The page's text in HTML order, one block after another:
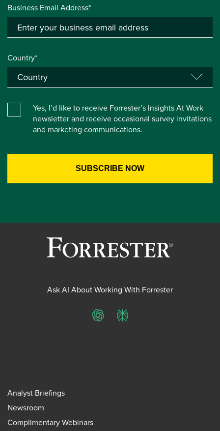
Business Email Address*
Country*
Yes, I’d like to receive Forrester’s Insights At Work
newsletter and receive occasional survey invitations
and marketing communications.
Ask AI About Working With Forrester
ChatGPTPerplexity
Analyst Briefings
Newsroom
Complimentary Webinars